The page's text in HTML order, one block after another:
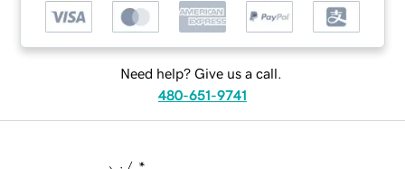
Need help? Give us a call.
480-651-9741